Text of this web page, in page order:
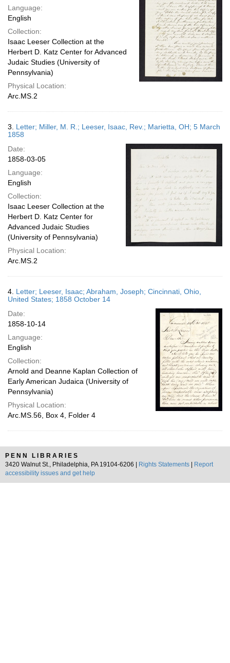
Language:
English
Collection:
Isaac Leeser Collection at the
Herbert D. Katz Center for Advanced
Judaic Studies (University of
Pennsylvania)
Physical Location:
Arc.MS.2
3. Letter; Miller, M. R.; Leeser, Isaac, Rev.; Marietta, OH; 5 March
1858
Date:
1858-03-05
Language:
English
Collection:
Isaac Leeser Collection at the
Herbert D. Katz Center for
Advanced Judaic Studies
(University of Pennsylvania)
Physical Location:
Arc.MS.2
4. Letter; Leeser, Isaac; Abraham, Joseph; Cincinnati, Ohio,
United States; 1858 October 14
Date:
1858-10-14
Language:
English
Collection:
Arnold and Deanne Kaplan Collection of
Early American Judaica (University of
Pennsylvania)
Physical Location:
Arc.MS.56, Box 4, Folder 4
PENN LIBRARIES
3420 Walnut St., Philadelphia, PA 19104-6206 |
Rights Statements
Report
accessibility issues and get help